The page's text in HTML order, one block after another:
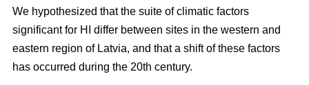
We hypothesized that the suite of climatic factors
significant for HI differ between sites in the western and
eastern region of Latvia, and that a shift of these factors
has occurred during the 20th century.